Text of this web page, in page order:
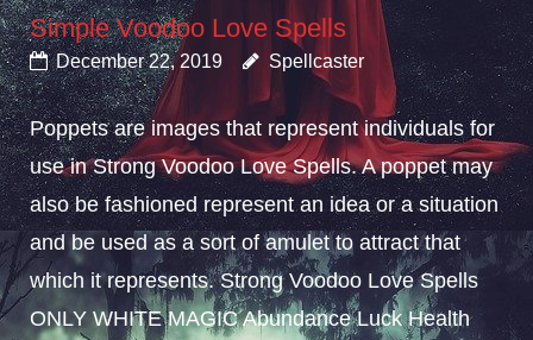
Simple Voodoo Love Spells
December 22, 2019 Spellcaster
Poppets are images that represent individuals for
use in Strong Voodoo Love Spells. A poppet may
also be fashioned represent an idea or a situation
and be used as a sort of amulet to attract that
which it represents. Strong Voodoo Love Spells
ONLY WHITE MAGIC Abundance Luck Health